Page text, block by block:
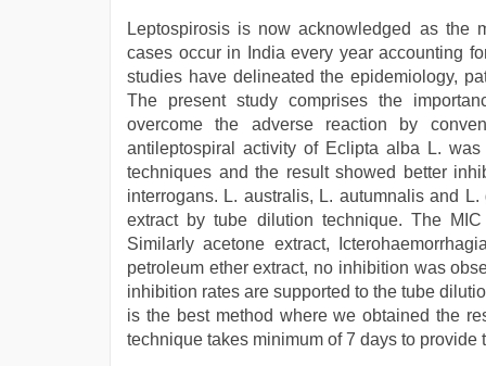
Leptospirosis is now acknowledged as the
cases occur in India every year accounting
studies have delineated the epidemiology,
The present study comprises the
overcome the adverse reaction by
antileptospiral activity of Eclipta alba L.
techniques and the result showed better
interrogans. L. australis, L. autumnalis and
extract by tube dilution technique. The
Similarly acetone extract,
petroleum ether extract, no inhibition was
inhibition rates are supported to the tube
is the best method where we obtained the
technique takes minimum of 7 days to provide